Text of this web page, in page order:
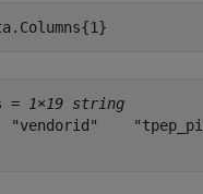
=
1×19 string
"vendorid"